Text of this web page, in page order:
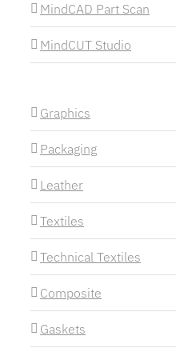
MindCAD Part Scan
MindCUT Studio
Graphics
Packaging
Leather
Textiles
Technical Textiles
Composite
Gaskets